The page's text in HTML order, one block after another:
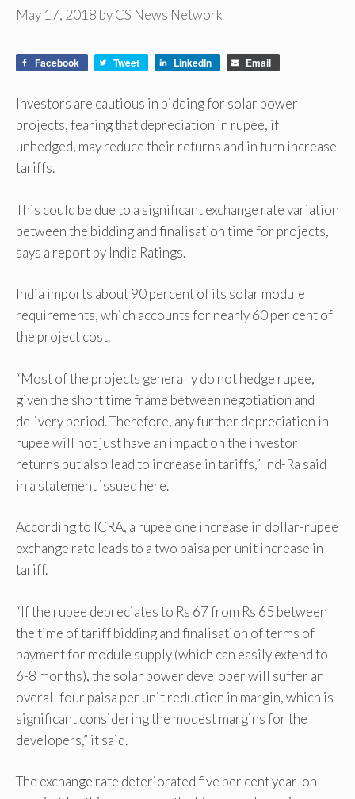
May 17, 2018 byCS News Network
Facebook Tweet LinkedIn Email
Investors are cautious in bidding for solar power
projects, fearing that depreciation in rupee, if
unhedged, may reduce their returns and in turn increase
tariffs.
This could be due to a significant exchange rate variation
between the bidding and finalisation time for projects,
says a report by India Ratings.
India imports about 90 percent of its solar module
requirements, which accounts for nearly 60 per cent of
the project cost.
“Most of the projects generally do not hedge rupee,
given the short time frame between negotiation and
delivery period. Therefore, any further depreciation in
rupee will not just have an impact on the investor
returns but also lead to increase in tariffs,” Ind-Ra said
in a statement issued here.
According to ICRA, a rupee one increase in dollar-rupee
exchange rate leads to a two paisa per unit increase in
tariff.
“If the rupee depreciates to Rs 67 from Rs 65 between
the time of tariff bidding and finalisation of terms of
payment for module supply (which can easily extend to
6-8 months), the solar power developer will suffer an
overall four paisa per unit reduction in margin, which is
significant considering the modest margins for the
developers,” it said.
The exchange rate deteriorated five per cent year-on-